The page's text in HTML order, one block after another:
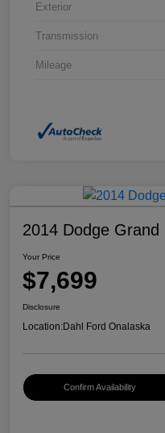
Exterior
Transmission
Mileage
2014 Dodge Grand
Your Price
$7,699
Disclosure
Location:Dahl Ford Onalaska
Confirm Availability